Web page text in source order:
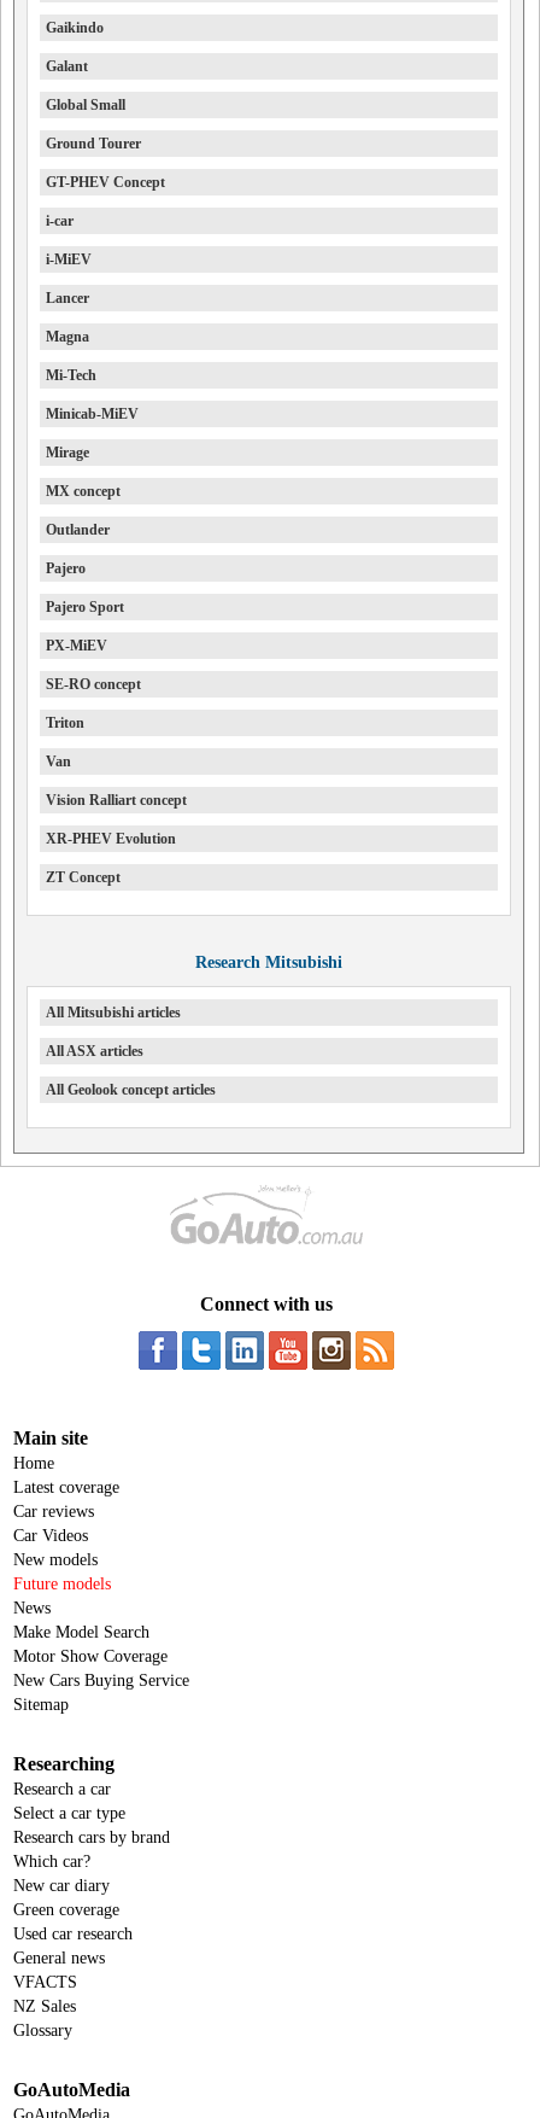
Gaikindo
Galant
Global Small
Ground Tourer
GT-PHEV Concept
i-car
i-MiEV
Lancer
Magna
Mi-Tech
Minicab-MiEV
Mirage
MX concept
Outlander
Pajero
Pajero Sport
PX-MiEV
SE-RO concept
Triton
Van
Vision Ralliart concept
XR-PHEV Evolution
ZT Concept
Research Mitsubishi
All Mitsubishi articles
All ASX articles
All Geolook concept articles
Connect with us
Main site
Home
Latest coverage
Car reviews
Car Videos
New models
Future models
News
Make Model Search
Motor Show Coverage
New Cars Buying Service
Sitemap
Researching
Research a car
Select a car type
Research cars by brand
Which car?
New car diary
Green coverage
Used car research
General news
VFACTS
NZ Sales
Glossary
GoAutoMedia